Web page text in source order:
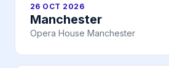
26 OCT 2026
Manchester
Opera House Manchester